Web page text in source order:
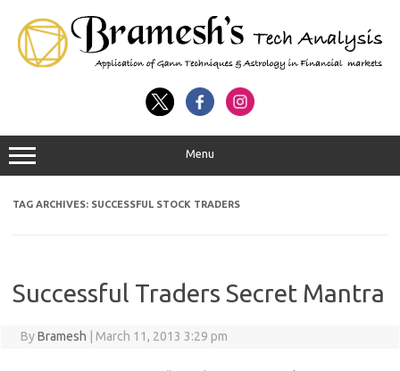
Menu
TAG ARCHIVES: SUCCESSFUL STOCK TRADERS
Successful Traders Secret Mantra
ByBramesh March 11, 2013 3:29 pm